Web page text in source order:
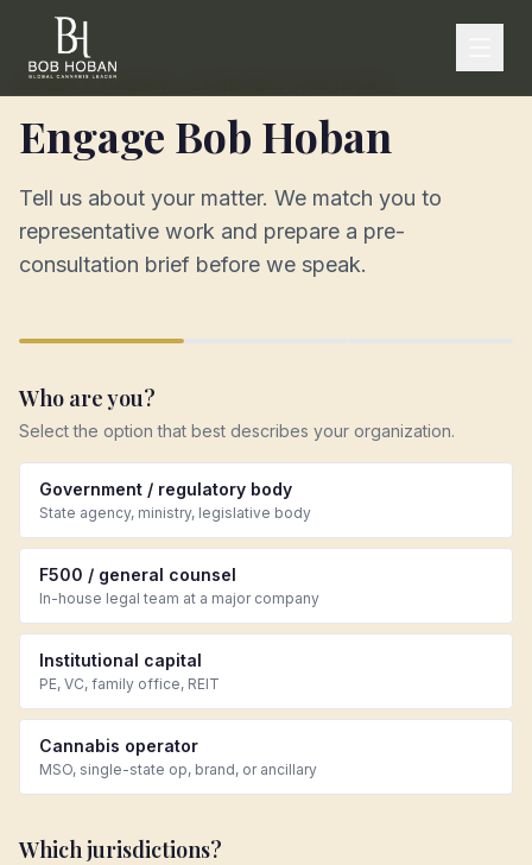
Engage Bob Hoban
Tell us about your matter. We match you to
representative work and prepare a pre-
consultation brief before we speak.
Who are you?
Select the option that best describes your organization.
Government / regulatory body
State agency, ministry, legislative body
F500 / general counsel
In-house legal team at a major company
Institutional capital
PE, VC, family office, REIT
Cannabis operator
MSO, single-state op, brand, or ancillary
Which jurisdictions?